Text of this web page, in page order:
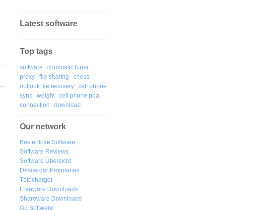
Latest software
Top tags
software
chromatic tuner
proxy
file sharing
chess
outlook file recovery
cell phone
sync
weight
cell phone pda
connection
download
Our network
Kostenlose Software
Software Reviews
Software Übersicht
Descargar Programas
Télécharger
Freeware Downloads
Shareware Downloads
Go Software